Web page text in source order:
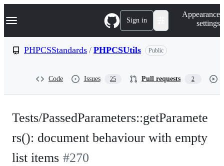
k
p
Navigation Menu Sign in
Appearance
settings
PHPCSStandards / PHPCSUtils Public
Code Issues 25 Pull requests 2
Tests/PassedParameters::getParamete
rs(): document behaviour with empty
list items -#270